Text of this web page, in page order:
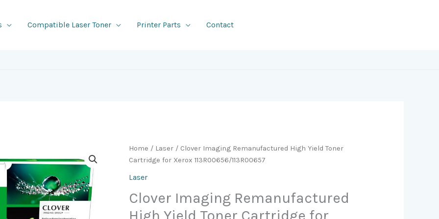
Compatible Laser Toner Printer Parts Contact
Home / Laser / Clover Imaging Remanufactured High Yield Toner
Cartridge for Xerox 113R00656/113R00657
Laser
Clover Imaging Remanufactured